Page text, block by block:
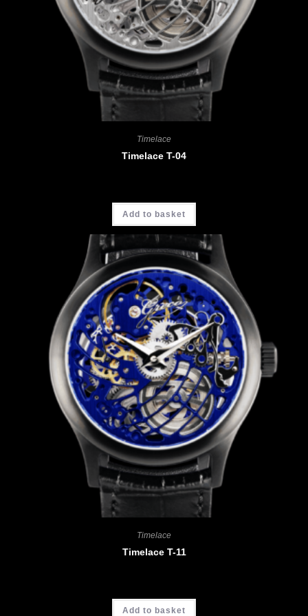
Timelace
Timelace T-04
Add to basket
Timelace
Timelace T-11
Add to basket